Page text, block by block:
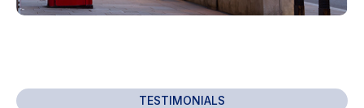
TESTIMONIALS